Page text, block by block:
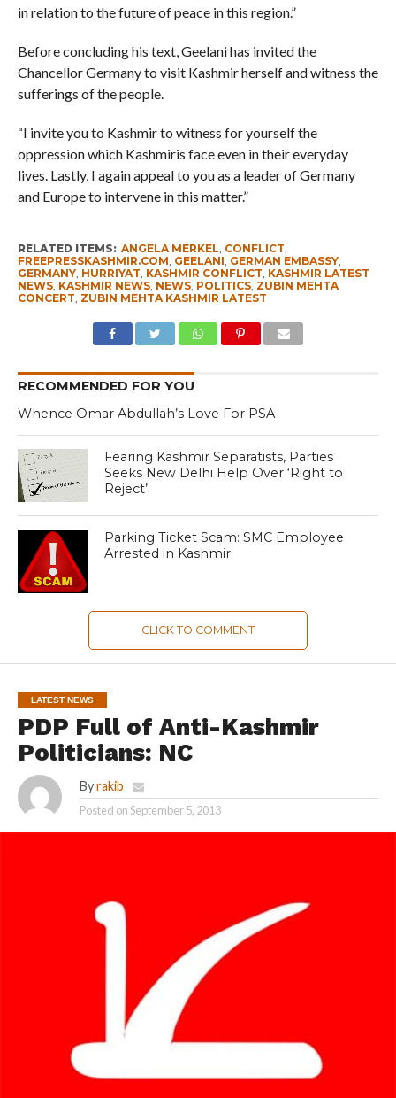
in relation to the future of peace in this region.”
Before concluding his text, Geelani has invited the
Chancellor Germany to visit Kashmir herself and witness the
sufferings of the people.
“I invite you to Kashmir to witness for yourself the
oppression which Kashmiris face even in their everyday
lives. Lastly, I again appeal to you as a leader of Germany
and Europe to intervene in this matter.”
RELATED ITEMS: ANGELA MERKEL, CONFLICT,
FREEPRESSKASHMIR.COM, GEELANI, GERMAN EMBASSY,
GERMANY, HURRIYAT, KASHMIR CONFLICT, KASHMIR LATEST
NEWS, KASHMIR NEWS, NEWS, POLITICS, ZUBIN MEHTA
CONCERT, ZUBIN MEHTA KASHMIR LATEST
RECOMMENDED FOR YOU
Whence Omar Abdullah’s Love For PSA
Fearing Kashmir Separatists, Parties
Seeks New Delhi Help Over ‘Right to
Reject’
Parking Ticket Scam: SMC Employee
Arrested in Kashmir
CLICK TO COMMENT
LATEST NEWS
PDP Full of Anti-Kashmir
Politicians: NC
By rakib
Posted onSeptember 5, 2013